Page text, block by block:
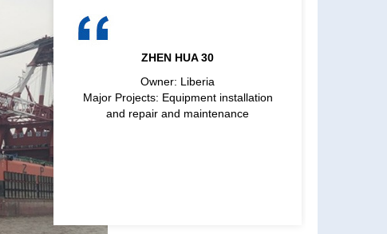
ZHEN HUA 30
Owner: Liberia
Major Projects: Equipment installation
and repair and maintenance